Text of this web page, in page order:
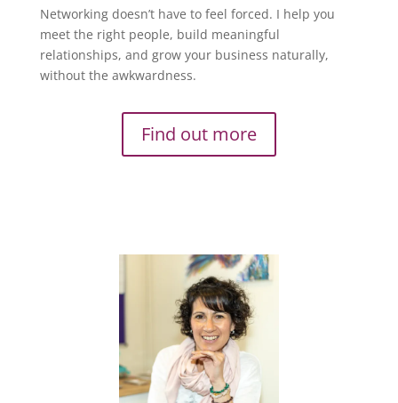
Networking doesn’t have to feel forced. I help you
meet the right people, build meaningful
relationships, and grow your business naturally,
without the awkwardness.
Find out more